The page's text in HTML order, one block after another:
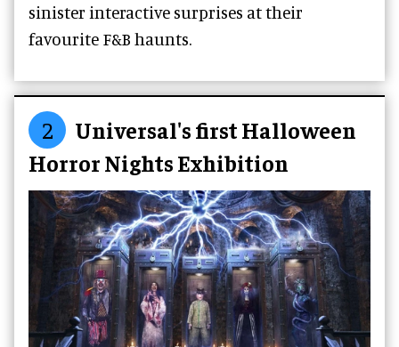
sinister interactive surprises at their
favourite F&B haunts.
2
Universal's first Halloween
Horror Nights Exhibition